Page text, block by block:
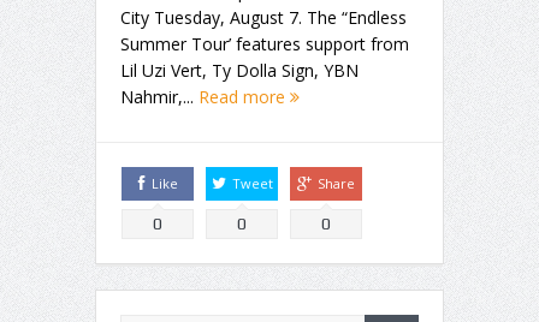
City Tuesday, August 7. The “Endless
Summer Tour’ features support from
Lil Uzi Vert, Ty Dolla Sign, YBN
Nahmir,... Read more
Like
0
Tweet
0
Share
0